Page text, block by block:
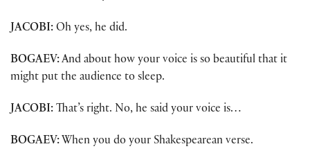
JACOBI: Oh yes, he did.
BOGAEV:And about how your voice is so beautiful that it
might put the audience to sleep.
JACOBI: That’s right. No, he said your voice is…
BOGAEV: When you do your Shakespearean verse.